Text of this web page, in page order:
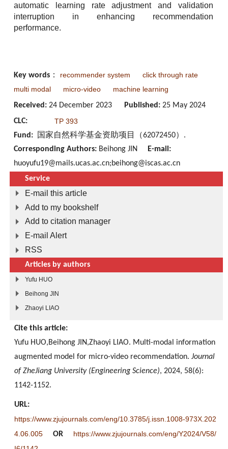
automatic learning rate adjustment and validation
interruption in enhancing recommendation
performance.
Key words ： recommender system
click through rate
multi modal
micro-video
machine learning
Received: 24 December 2023 Published: 25 May 2024
CLC:
TP 393
Fund: 国家自然科学基金资助项目（62072450）.
Corresponding Authors: Beihong JIN
E-mail:
huoyufu19@mails.ucas.ac.cn;beihong@iscas.ac.cn
Service
E-mail this article
Add to my bookshelf
Add to citation manager
E-mail Alert
RSS
Articles by authors
Yufu HUO
Beihong JIN
Zhaoyi LIAO
Cite this article:
Yufu HUO,Beihong JIN,Zhaoyi LIAO. Multi-modal information
augmented model for micro-video recommendation. Journal
of ZheJiang University (Engineering Science), 2024, 58(6):
1142-1152.
URL:
https://www.zjujournals.com/eng/10.3785/j.issn.1008-973X.202
4.06.005
OR
https://www.zjujournals.com/eng/Y2024/V58/